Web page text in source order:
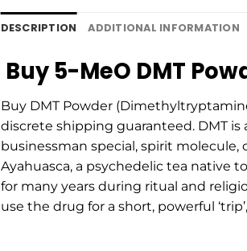
DESCRIPTION ADDITIONAL INFORMATION
Buy 5-MeO DMT
Buy DMT Powder
discrete shipping guaranteed. DMT
businessman special, spirit
Ayahuasca, a psychedelic tea native
for many years during ritual and
use the drug for a short, powerful